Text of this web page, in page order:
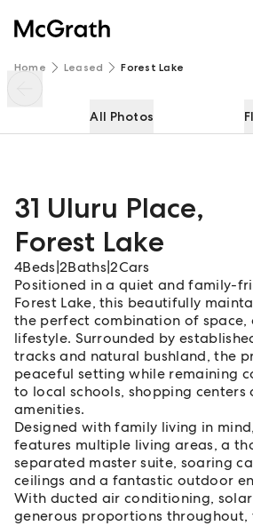
Home Leased Forest Lake
All Photos
31 Uluru Place,
Forest Lake
4Beds 2Baths |2Cars
Positioned in a quiet and family-
Forest Lake, this beautifully
the perfect combination of space,
lifestyle. Surrounded by
tracks and natural bushland, the
peaceful setting while remaining
to local schools, shopping centers
amenities.
Designed with family living in
features multiple living areas, a
separated master suite, soaring
ceilings and a fantastic outdoor
With ducted air conditioning,
generous proportions throughout,
31 Uluru Place